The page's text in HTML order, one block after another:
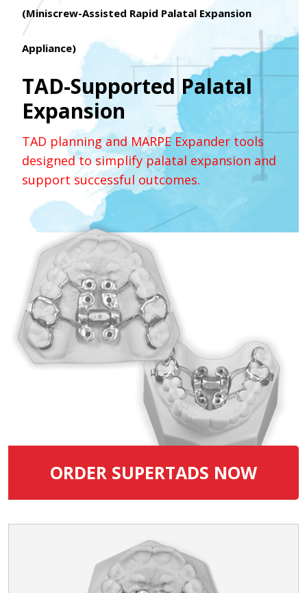
(Miniscrew-Assisted Rapid Palatal Expansion
Appliance)
TAD-Supported Palatal
Expansion
TAD planning and MARPE Expander tools
designed to simplify palatal expansion and
support successful outcomes.
ORDER SUPERTADS NOW